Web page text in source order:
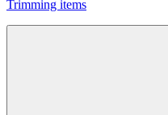
Trimming items